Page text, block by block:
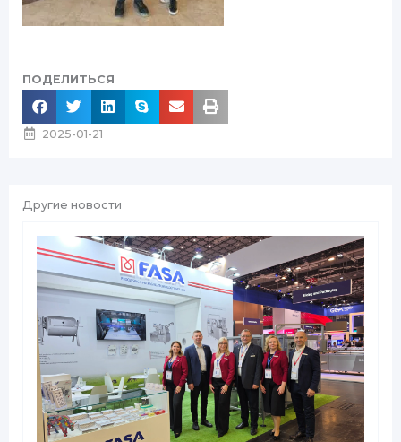
ПОДЕЛИТЬСЯ
2025-01-21
Другие новости